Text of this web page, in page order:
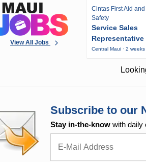
View All Jobs
Cintas First Aid and
Safety
Service Sales
Representative
Central Maui · 2
Subscribe to our
Stay in-the-know with daily